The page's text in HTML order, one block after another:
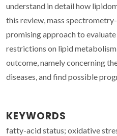
understand in detail how
this review, mass
promising approach to
restrictions on lipid
outcome, namely concerning
diseases, and find possible
KEYWORDS
fatty-acid status; oxidative